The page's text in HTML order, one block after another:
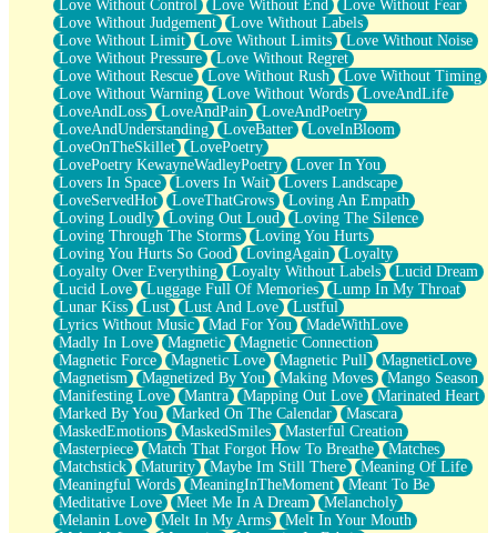
Love Without Control
Love Without End
Love Without Fear
Love Without Judgement
Love Without Labels
Love Without Limit
Love Without Limits
Love Without Noise
Love Without Pressure
Love Without Regret
Love Without Rescue
Love Without Rush
Love Without Timing
Love Without Warning
Love Without Words
LoveAndLife
LoveAndLoss
LoveAndPain
LoveAndPoetry
LoveAndUnderstanding
LoveBatter
LoveInBloom
LoveOnTheSkillet
LovePoetry
LovePoetry KewayneWadleyPoetry
Lover In You
Lovers In Space
Lovers In Wait
Lovers Landscape
LoveServedHot
LoveThatGrows
Loving An Empath
Loving Loudly
Loving Out Loud
Loving The Silence
Loving Through The Storms
Loving You Hurts
Loving You Hurts So Good
LovingAgain
Loyalty
Loyalty Over Everything
Loyalty Without Labels
Lucid Dream
Lucid Love
Luggage Full Of Memories
Lump In My Throat
Lunar Kiss
Lust Lust And Love
Lustful
Lyrics Without Music
Mad For You
MadeWithLove
Madly In Love
Magnetic
Magnetic Connection
Magnetic Force
Magnetic Love Magnetic Pull
MagneticLove
Magnetism
Magnetized By You Making Moves
Mango Season
Manifesting Love
Mantra Mapping Out Love
Marinated Heart
Marked By You
Marked On The Calendar
Mascara
MaskedEmotions
MaskedSmiles
Masterful Creation
Masterpiece
Match That Forgot How To Breathe
Matches
Matchstick
Maturity Maybe Im Still There
Meaning Of Life
Meaningful Words
MeaningInTheMoment
Meant To Be
Meditative Love
Meet Me In A Dream
Melancholy
Melanin Love
Melt In My Arms
Melt In Your Mouth